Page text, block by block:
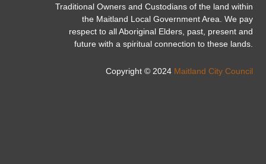
Traditional Owners and Custodians of the land within
the Maitland Local Government Area. We pay
respect to all Aboriginal Elders, past, present and
future with a spiritual connection to these lands.
Copyright © 2024 Maitland City Council